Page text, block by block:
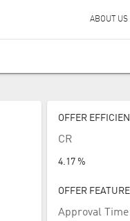
ABOUT US
OFFER
CR
4.17 %
OFFER
Approval Time